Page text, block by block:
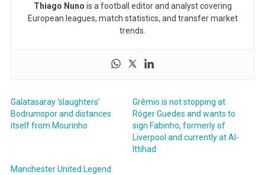
Thiago Nuno is a football editor and analyst covering
European leagues, match statistics, and transfer market
trends.
Galatasaray ‘slaughters’
Bodrumspor and distances
itself from Mourinho
Grêmio is not stopping at
Róger Guedes and wants to
sign Fabinho, formerly of
Liverpool and currently at Al-
Ittihad
Manchester United Legend